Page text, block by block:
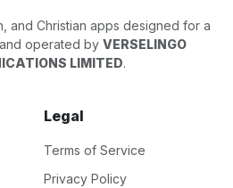
and Christian apps designed for a
operated by VERSELINGO
LIMITED.
Legal
Terms of Service
Privacy Policy